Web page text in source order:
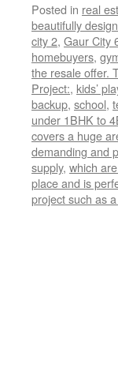
Posted in real
beautifully
city 2, Gaur City
homebuyers,
the resale offer.
Project:, kids’
backup, school,
under 1BHK to
covers a huge
demanding and
supply, which
place and is
project such as